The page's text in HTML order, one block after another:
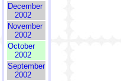
December
2002
November
2002
October
2002
September
2002